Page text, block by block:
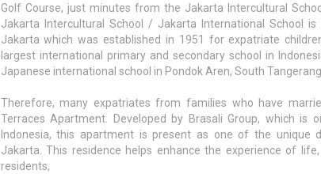
Golf Course, just minutes from the Jakarta Intercultural
Jakarta Intercultural School / Jakarta International School
Jakarta which was established in 1951 for expatriate
largest international primary and secondary school in
Japanese international school in Pondok Aren, South Tangerang.
Therefore, many expatriates from families who have
Terraces Apartment. Developed by Brasali Group, which is
Indonesia, this apartment is present as one of the unique
Jakarta. This residence helps enhance the experience of
residents,